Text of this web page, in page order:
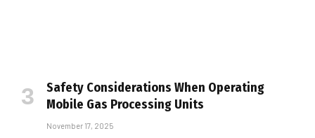
Safety Considerations When Operating
Mobile Gas Processing Units
November 17, 2025